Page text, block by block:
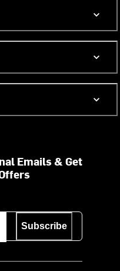
Emails & Get
Subscribe